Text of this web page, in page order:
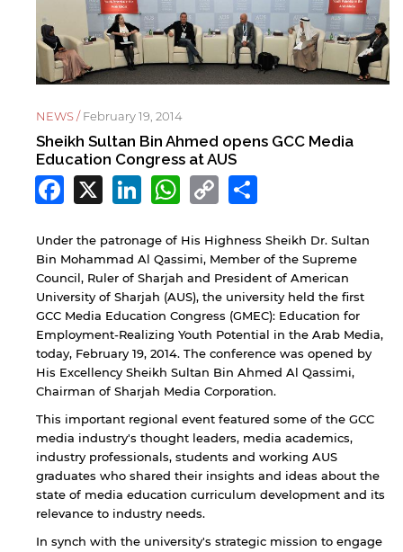
NEWS /February 19, 2014
Sheikh Sultan Bin Ahmed opens GCC Media
Education Congress at AUS
Facebook
X LinkedIn
WhatsApp
Copy
Link
Under the patronage of His Highness Sheikh Dr. Sultan
Bin Mohammad Al Qassimi, Member of the Supreme
Council, Ruler of Sharjah and President of American
University of Sharjah (AUS), the university held the first
GCC Media Education Congress (GMEC): Education for
Employment-Realizing Youth Potential in the Arab Media,
today, February 19, 2014. The conference was opened by
His Excellency Sheikh Sultan Bin Ahmed Al Qassimi,
Chairman of Sharjah Media Corporation.
This important regional event featured some of the GCC
media industry's thought leaders, media academics,
industry professionals, students and working AUS
graduates who shared their insights and ideas about the
state of media education curriculum development and its
relevance to industry needs.
In synch with the university's strategic mission to engage